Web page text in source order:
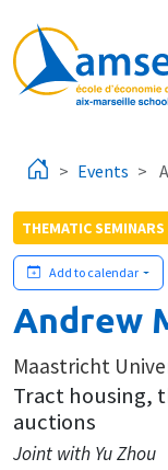
Events
THEMATIC SEMINARS
Add to calendar
Andrew
Maastricht
Tract housing,
auctions
Joint with Yu Zhou